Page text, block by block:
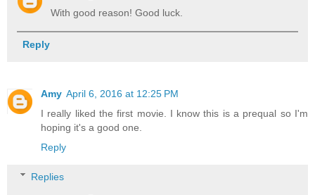
With good reason! Good luck.
Reply
Amy April 6, 2016 at 12:25 PM
I really liked the first movie. I know this is a prequal so I'm
hoping it's a good one.
Reply
Replies